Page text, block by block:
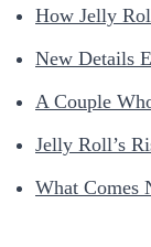
How Jelly
New Details
A Couple
Jelly Roll’s
What Comes